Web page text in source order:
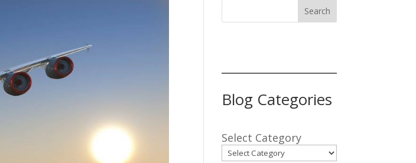
Search
Blog Categories
Select Category